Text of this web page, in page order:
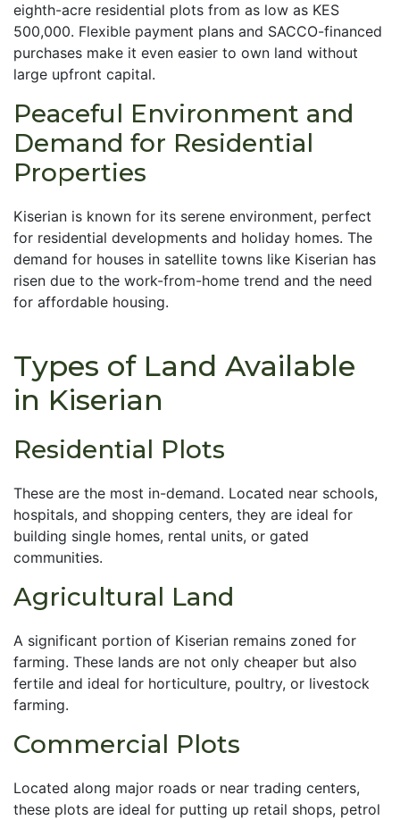
eighth-acre residential plots from as low as KES
500,000. Flexible payment plans and SACCO-financed
purchases make it even easier to own land without
large upfront capital.
Peaceful Environment and
Demand for Residential
Properties
Kiserian is known for its serene environment, perfect
for residential developments and holiday homes. The
demand for houses in satellite towns like Kiserian has
risen due to the work-from-home trend and the need
for affordable housing.
Types of Land Available
in Kiserian
Residential Plots
These are the most in-demand. Located near schools,
hospitals, and shopping centers, they are ideal for
building single homes, rental units, or gated
communities.
Agricultural Land
A significant portion of Kiserian remains zoned for
farming. These lands are not only cheaper but also
fertile and ideal for horticulture, poultry, or livestock
farming.
Commercial Plots
Located along major roads or near trading centers,
these plots are ideal for putting up retail shops, petrol